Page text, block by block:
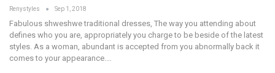
Renystyles Sep 1, 2018
Fabulous shweshwe traditional dresses, The way you attending about
defines who you are, appropriately you charge to be beside of the latest
styles. As a woman, abundant is accepted from you abnormally back it
comes to your appearance.…